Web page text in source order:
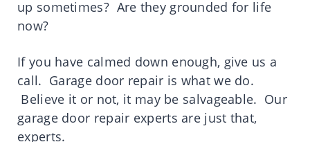
up sometimes? Are they grounded for life
now?
If you have calmed down enough, give us a
call. Garage door repair is what we do.
Believe it or not, it may be salvageable. Our
garage door repair experts are just that,
experts.